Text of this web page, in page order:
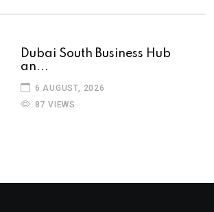
Dubai South Business Hub
an...
6 AUGUST, 2026
87 VIEWS